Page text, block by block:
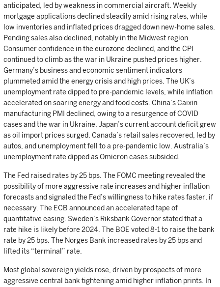
anticipated, led by weakness in commercial aircraft. Weekly
mortgage applications declined steadily amid rising rates, while
low inventories and inflated prices dragged down new-home sales.
Pending sales also declined, notably in the Midwest region.
Consumer confidence in the eurozone declined, and the CPI
continued to climb as the war in Ukraine pushed prices higher.
Germany’s business and economic sentiment indicators
plummeted amid the energy crisis and high prices. The UK’s
unemployment rate dipped to pre-pandemic levels, while inflation
accelerated on soaring energy and food costs. China’s Caixin
manufacturing PMI declined, owing to a resurgence of COVID
cases and the war in Ukraine. Japan’s current account deficit grew
as oil import prices surged. Canada’s retail sales recovered, led by
autos, and unemployment fell to a pre-pandemic low. Australia’s
unemployment rate dipped as Omicron cases subsided.
The Fed raised rates by 25 bps. The FOMC meeting revealed the
possibility of more aggressive rate increases and higher inflation
forecasts and signaled the Fed’s willingness to hike rates faster, if
necessary. The ECB announced an accelerated tape of
quantitative easing. Sweden’s Riksbank Governor stated that a
rate hike is likely before 2024. The BOE voted 8-1 to raise the bank
rate by 25 bps. The Norges Bank increased rates by 25 bps and
lifted its “terminal” rate.
Most global sovereign yields rose, driven by prospects of more
aggressive central bank tightening amid higher inflation prints. In